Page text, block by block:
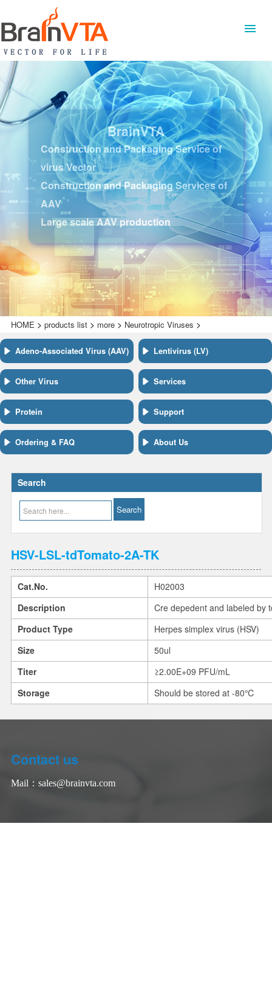
BrainVTA
Construction and Packaging Service of
virus Vector
Construction and Packaging Services of
AAV
Large scale AAV production
HOME > products list> more> Neurotropic Viruses >
Adeno-Associated Virus (AAV) Lentivirus (LV)
Other Virus Services
Protein Support
Ordering & FAQ About Us
Search
HSV-LSL-tdTomato-2A-TK
Cat.No.
H02003
Description
Cre depedent and labeled by
Product Type
Herpes simplex virus (HSV)
Size
50ul
Titer
≥2.00E+09 PFU/mL
Storage
Should be stored at -80℃
Contact us
Mail： sales@brainvta.com